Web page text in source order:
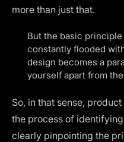
more than just that.
But the basic
constantly flooded
design becomes a
yourself apart from
So, in that sense,
the process of
clearly pinpointing the